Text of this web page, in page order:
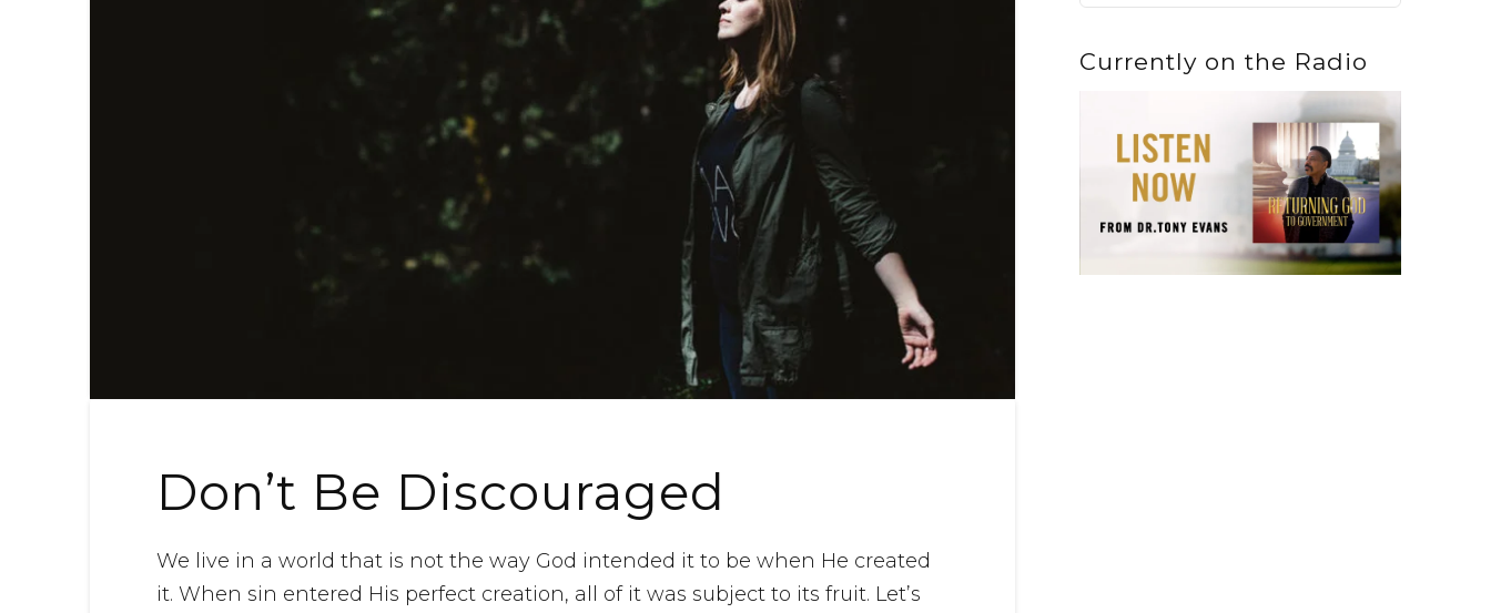
Don’t Be Discouraged
We live in a world that is not the way God intended it to be when He created
it. When sin entered His perfect creation, all of it was subject to its fruit. Let’s
Currently on the Radio